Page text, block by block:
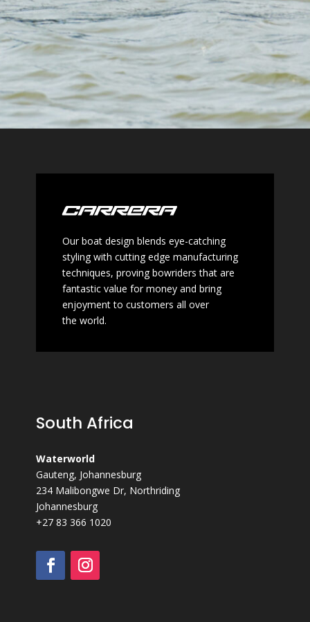
Our boat design blends eye-catching
styling with cutting edgemanufacturing
techniques, proving bowriders that are
fantasticvalue for money and bring
enjoyment to customers all over
theworld.
South Africa
Waterworld
Gauteng, Johannesburg
234 Malibongwe Dr, Northriding
Johannesburg
+27 83 366 1020